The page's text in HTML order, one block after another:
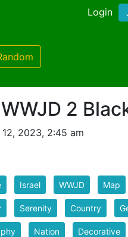
Login
2
2023, 2:45 am
Israel WWJD Map
Serenity Country
Nation Decorative